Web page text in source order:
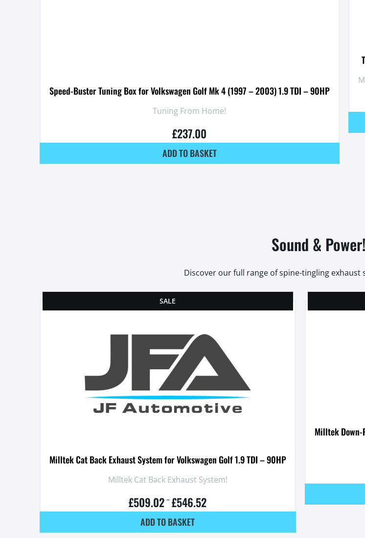
Speed-Buster Tuning Box for Volkswagen Golf Mk 4 (1997 – 2003) 1.9 TDI – 90HP
Tuning From Home!
£237.00
ADD TO BASKET
Sound & Power!
Discover our full range of spine-tingling exhaust
SALE
Milltek Cat Back Exhaust System for Volkswagen Golf 1.9 TDI – 90HP
Milltek Cat Back Exhaust System!
£509.02 – £546.52
ADD TO BASKET
Milltek Down-